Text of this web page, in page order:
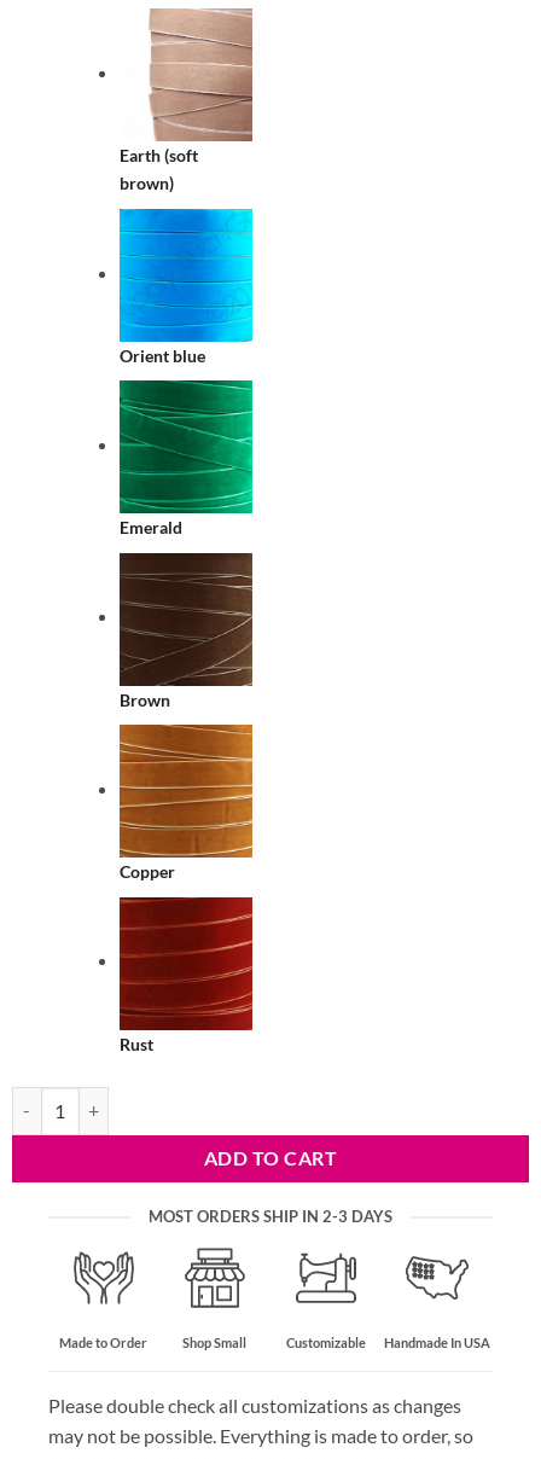
Earth (soft
brown)
Orient blue
Emerald
Brown
Copper
Rust
ADD TO CART
MOST ORDERS SHIP IN 2-3 DAYS
Made to Order Shop Small Customizable Handmade In USA
Please double check all customizations as changes
may not be possible. Everything is made to order, so